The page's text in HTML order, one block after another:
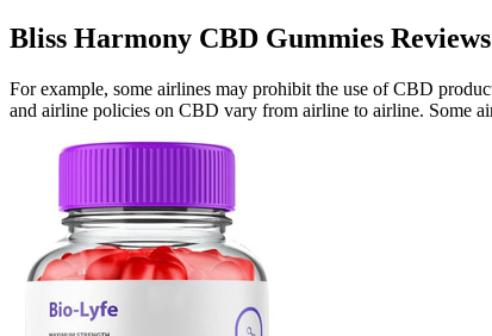
Bliss Harmony CBD Gummies
For example, some airlines may prohibit the use of CBD
and airline policies on CBD vary from airline to airline. Some